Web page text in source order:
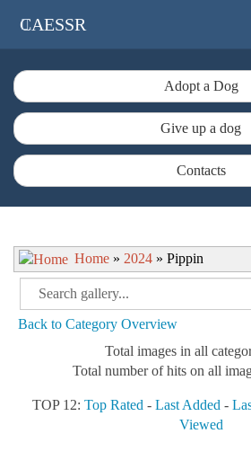
CAESSR
Adopt a Dog
Give up a dog
Contacts
Home » 2024 » Pippin
Back to Category Overview
Total images in all
Total number of hits on all
TOP 12: Top Rated - Last Added -
Viewed